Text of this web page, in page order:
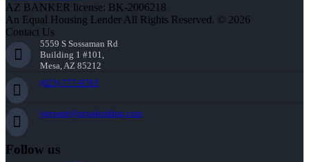
AZ BANKER license: BK-2006218
An Equal Housing Lender All Rights Reserved. © 2026
Contact Us
5559 S Sossaman Rd
Building 1 #101,
Mesa, AZ 85212
(623) 777-9783
jstewart@nexalending.com
Follow us